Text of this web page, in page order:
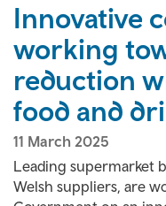
Innovative
working
reduction
food and
11 March 2025
Leading supermarket
Welsh suppliers, are